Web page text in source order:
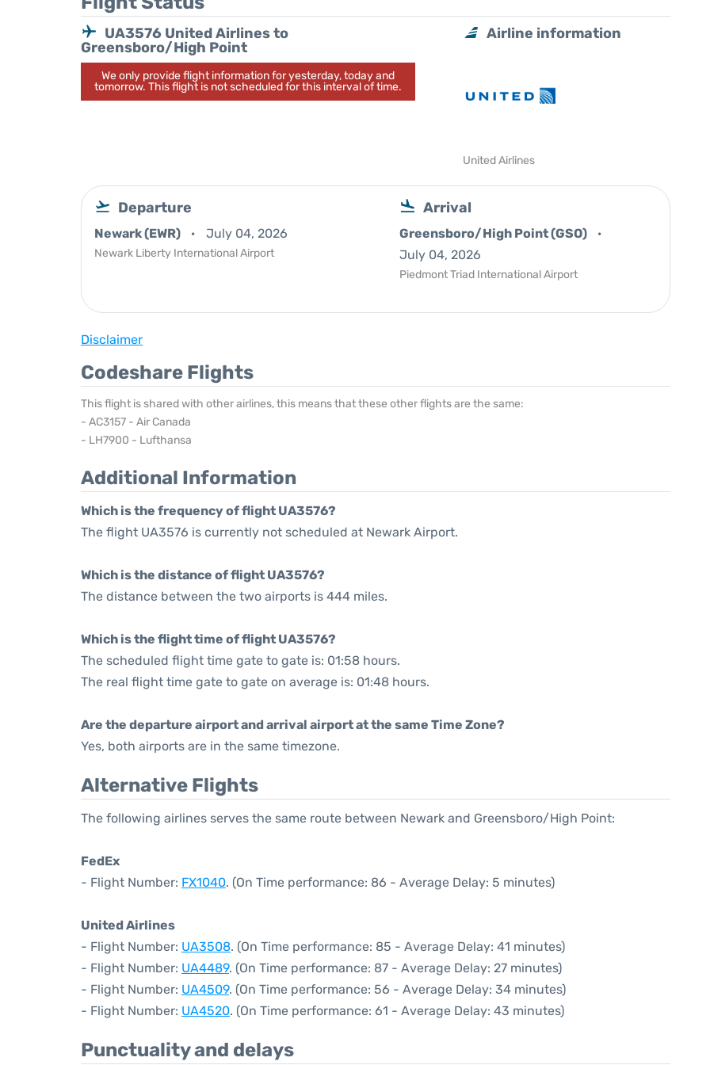
UA3576 United Airlines to
Greensboro/High Point
We only provide flight information for yesterday, today and
tomorrow. This flight is not scheduled for this interval of time.
Airline information
United Airlines
Departure
Newark (EWR) July 04, 2026
Newark Liberty International Airport
Arrival
Greensboro/High Point (GSO)
July 04, 2026
Piedmont Triad International Airport
Disclaimer
Codeshare Flights
This flight is shared with other airlines, this means that these other flights are the same:
- AC3157 - Air Canada
- LH7900 - Lufthansa
Additional Information
Which is the frequency of flight UA3576?
The flight UA3576 is currently not scheduled at Newark Airport.
Which is the distance of flight UA3576?
The distance between the two airports is 444 miles.
Which is the flight time of flight UA3576?
The scheduled flight time gate to gate is: 01:58 hours.
The real flight time gate to gate on average is: 01:48 hours.
Are the departure airport and arrival airport at the same Time Zone?
Yes, both airports are in the same timezone.
Alternative Flights
The following airlines serves the same route between Newark and Greensboro/High Point:
FedEx
- Flight Number: FX1040. (On Time performance: 86 - Average Delay: 5 minutes)
United Airlines
- Flight Number: UA3508. (On Time performance: 85 - Average Delay: 41 minutes)
- Flight Number: UA4489. (On Time performance: 87 - Average Delay: 27 minutes)
- Flight Number: UA4509. (On Time performance: 56 - Average Delay: 34 minutes)
- Flight Number: UA4520. (On Time performance: 61 - Average Delay: 43 minutes)
Punctuality and delays